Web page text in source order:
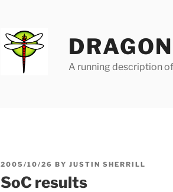
A running description
POSTED
2005/10/26 BY JUSTIN SHERRILL
SoC results